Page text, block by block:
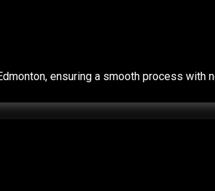
ensuring a smooth process with